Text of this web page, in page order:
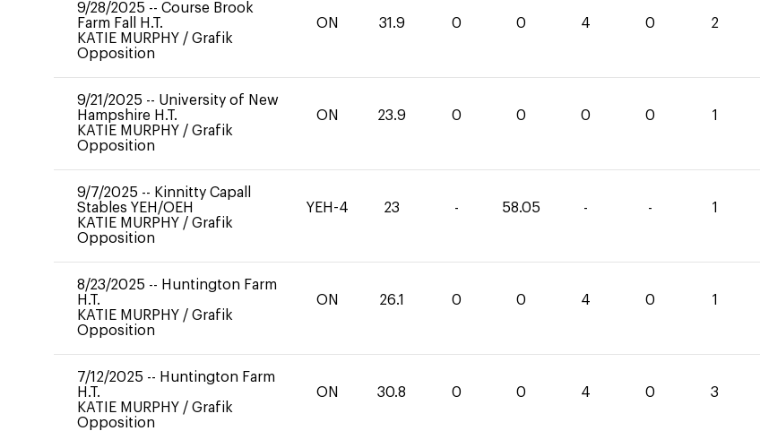
9/28/2025 -- Course Brook
Farm Fall H.T.
KATIE MURPHY / Grafik
Opposition
ON 31.9 0 0 4 0 2
9/21/2025 -- University of New
Hampshire H.T.
KATIE MURPHY / Grafik
Opposition
ON 23.9 0 0 0 0 1
9/7/2025 -- Kinnitty Capall
Stables YEH/OEH
KATIE MURPHY / Grafik
Opposition
YEH-4 23 - 58.05 - - 1
8/23/2025 -- Huntington Farm
H.T.
KATIE MURPHY / Grafik
Opposition
ON 26.1 0 0 4 0 1
7/12/2025 -- Huntington Farm
H.T.
KATIE MURPHY / Grafik
Opposition
ON 30.8 0 0 4 0 3